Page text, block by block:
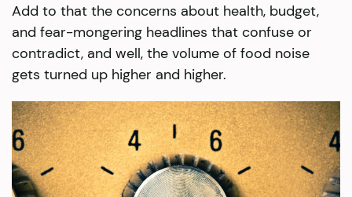
Add to that the concerns about health, budget,
and fear-mongering headlines that confuse or
contradict, and well, the volume of food noise
gets turned up higher and higher.